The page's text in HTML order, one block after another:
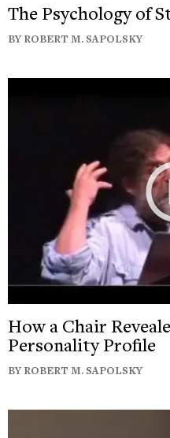
The Psychology of
BY ROBERT M. SAPOLSKY
How a Chair
Personality Profile
BY ROBERT M. SAPOLSKY